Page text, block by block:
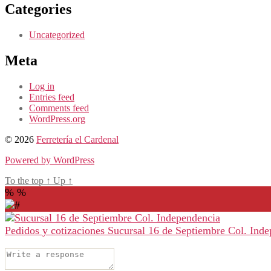
Categories
Uncategorized
Meta
Log in
Entries feed
Comments feed
WordPress.org
© 2026 Ferretería el Cardenal
Powered by WordPress
To the top ↑ Up ↑
% %
Pedidos y cotizaciones Sucursal 16 de Septiembre Col.